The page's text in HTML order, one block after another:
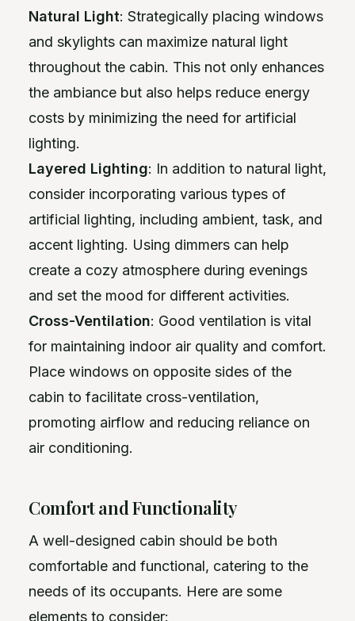
Natural Light: Strategically placing windows
and skylights can maximize natural light
throughout the cabin. This not only enhances
the ambiance but also helps reduce energy
costs by minimizing the need for artificial
lighting.
Layered Lighting: In addition to natural light,
consider incorporating various types of
artificial lighting, including ambient, task, and
accent lighting. Using dimmers can help
create a cozy atmosphere during evenings
and set the mood for different activities.
Cross-Ventilation: Good ventilation is vital
for maintaining indoor air quality and comfort.
Place windows on opposite sides of the
cabin to facilitate cross-ventilation,
promoting airflow and reducing reliance on
air conditioning.
Comfort and Functionality
A well-designed cabin should be both
comfortable and functional, catering to the
needs of its occupants. Here are some
elements to consider: